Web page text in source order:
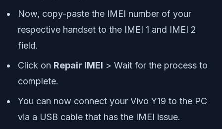
Now, copy-paste the IMEI number of your
respective handset to the IMEI 1 and IMEI 2
field.
Click on Repair IMEI > Wait for the process to
complete.
You can now connect your Vivo Y19 to the PC
via a USB cable that has the IMEI issue.